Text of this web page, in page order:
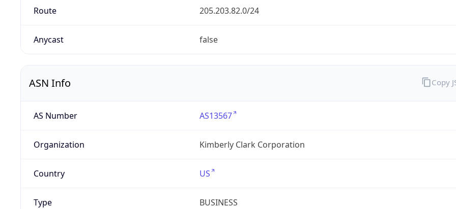
Route 205.203.82.0/24
Anycast false
ASN Info
AS Number AS13567
Organization Kimberly Clark Corporation
Country US
Type BUSINESS
Copy